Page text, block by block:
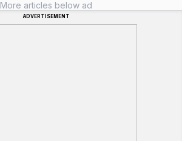
More articles below ad
ADVERTISEMENT